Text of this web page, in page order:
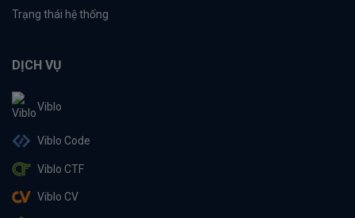
Trạng thái hệ thống
DỊCH VỤ
Viblo
Viblo Code
Viblo CTF
Viblo CV